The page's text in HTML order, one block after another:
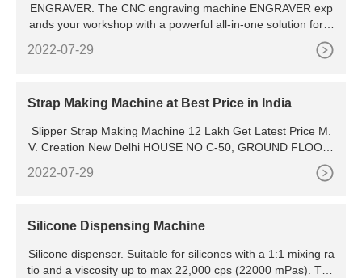
ENGRAVER. The CNC engraving machine ENGRAVER exp
ands your workshop with a powerful all-in-one solution for e
ngraving or milling. The intelligent and innovative gantry des
ign significantly increases machine stability and enhances m
2022-07-29
Strap Making Machine at Best Price in India
Slipper Strap Making Machine 12 Lakh Get Latest Price M.
V. Creation New Delhi HOUSE NO C-50, GROUND FLOOR,
AMANPURI, NANGLOI, West Delhi, Delhi, 110041, New Del
hi - 110041, Delhi Verified Supplier View Mobile Number
2022-07-29
Silicone Dispensing Machine
Silicone dispenser. Suitable for silicones with a 1:1 mixing ra
tio and a viscosity up to max 22,000 cps (22000 mPas). The